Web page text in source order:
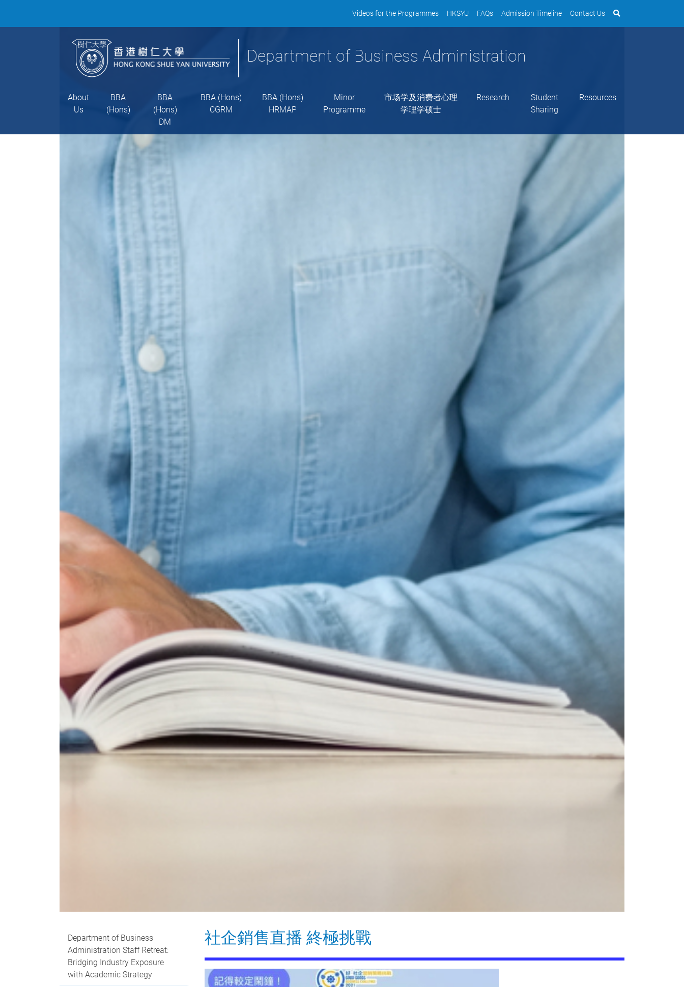
Videos for the Programmes HKSYU FAQs Admission Timeline Contact Us
Department of Business Administration
About
Us
BBA
(Hons)
BBA
(Hons)
DM
BBA (Hons)
CGRM
BBA (Hons)
HRMAP
Minor
Programme
市场学及消费者心理
学理学硕士
Research
Student
Sharing
Resources
Department of Business
Administration Staff Retreat:
Bridging Industry Exposure
with Academic Strategy
社企銷售直播 終極挑戰